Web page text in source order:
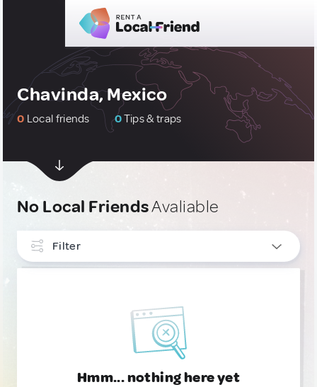
Chavinda, Mexico
0 Local friends 0Tips & traps
No Local FriendsAvaliable
Filter
Hmm... nothing here yet